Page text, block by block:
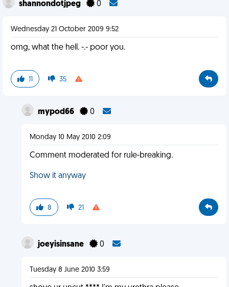
shannondotjpeg 0
Wednesday 21 October 2009 9:52
omg, what the hell. -.- poor you.
11 35
mypod66 0
Monday 10 May 2010 2:09
Comment moderated for rule-breaking.
Show it anyway
8 21
joeyisinsane 0
Tuesday 8 June 2010 3:59